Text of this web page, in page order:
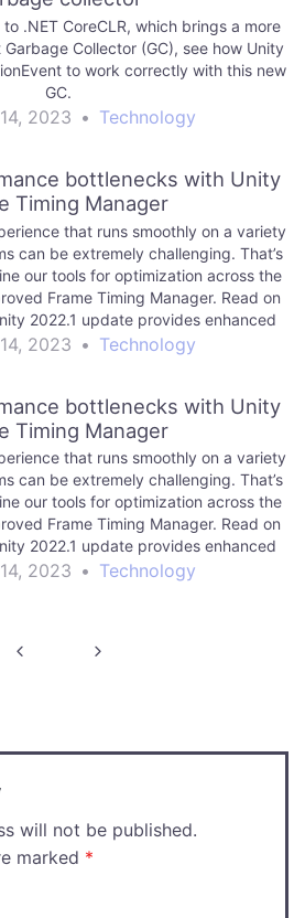
.NET CoreCLR, which brings a more
Collector (GC), see how Unity
to work correctly with this new
GC.
2023 • Technology
bottlenecks with Unity
Timing Manager
that runs smoothly on a variety
can be extremely challenging. That’s
our tools for optimization across the
Frame Timing Manager. Read on
2022.1 update provides enhanced
platform…
2023 • Technology
bottlenecks with Unity
Timing Manager
that runs smoothly on a variety
can be extremely challenging. That’s
our tools for optimization across the
Frame Timing Manager. Read on
2022.1 update provides enhanced
platform…
2023 • Technology
will not be published.
marked *